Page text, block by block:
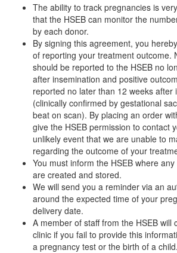
The ability to track pregnancies is
that the HSEB can monitor the
by each donor.
By signing this agreement, you
of reporting your treatment outcome.
should be reported to the HSEB no
after insemination and positive
reported no later than 12 weeks after
(clinically confirmed by gestational
beat on scan). By placing an order
give the HSEB permission to contact
unlikely event that we are unable to
regarding the outcome of your
You must inform the HSEB where
are created and stored.
We will send you a reminder via an
around the expected time of your
delivery date.
A member of staff from the HSEB will
clinic if you fail to provide this
a pregnancy test or the birth of a child.